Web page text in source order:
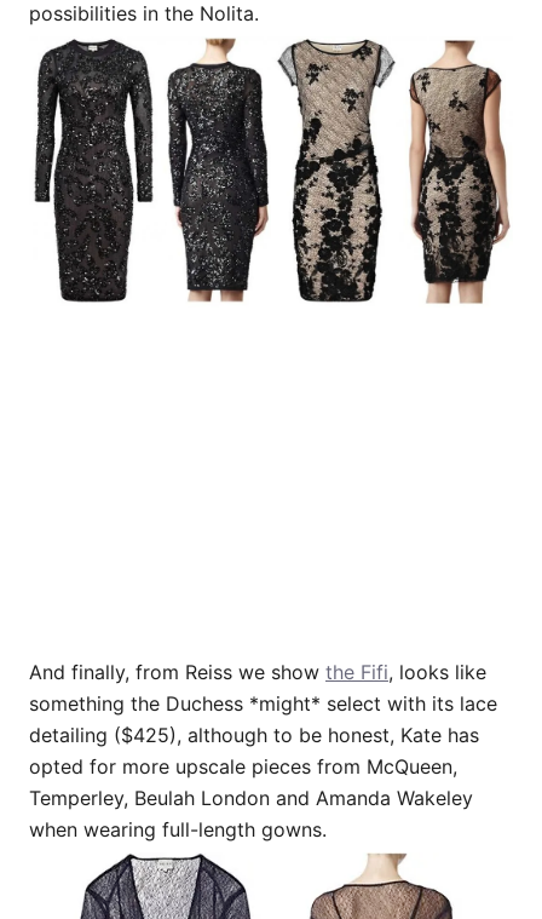
possibilities in the Nolita.
And finally, from Reiss we show the Fifi, looks like
something the Duchess *might* select with its lace
detailing ($425), although to be honest, Kate has
opted for more upscale pieces from McQueen,
Temperley, Beulah London and Amanda Wakeley
when wearing full-length gowns.